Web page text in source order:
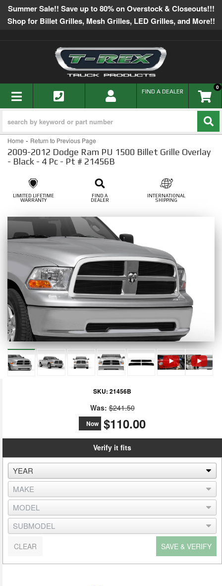
Summer Sale!! Save up to 80% on Overstock & Closeouts!!!
Shop for Billet Grilles, Mesh Grilles, LED Grilles, and More!!
TOGGLE NAVIGATION 0
FIND A DEALER
Home - Return to Previous Page
2009-2012 Dodge Ram PU 1500 Billet Grille Overlay
- Black - 4 Pc - Pt # 21456B
LIMITED LIFETIME
WARRANTY
FIND A
DEALER
INTERNATIONAL
SHIPPING
SKU: 21456B
Was: $241.50
Now $110.00
Verify it fits
SAVE & VERIFY
CLEAR